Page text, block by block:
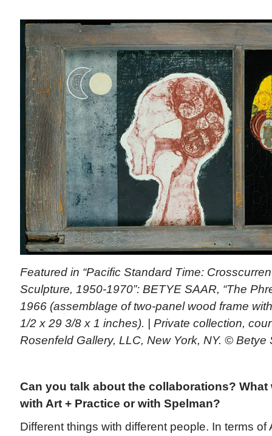
Featured in “Pacific Standard Time:
Sculpture, 1950-1970”: BETYE SAAR, “The
1966 (assemblage of two-panel wood frame
1/2 x 29 3/8 x 1 inches). | Private collection,
Rosenfeld Gallery, LLC, New York, NY. © Betye
Can you talk about the collaborations?
with Art + Practice or with Spelman?
Different things with different people. In terms of